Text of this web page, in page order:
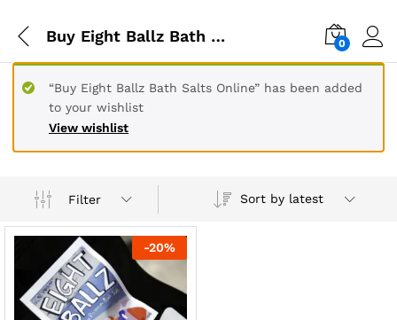
Buy Eight Ballz Bath Salts Online in Belgium 0
View wishlist
“Buy Eight Ballz Bath Salts Online” has been added
to your wishlist
Filter Sort by latest
-20%